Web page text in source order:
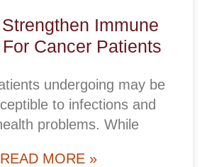
Immune
Cancer Patients
undergoing may be
to infections and
problems. While
READ MORE »